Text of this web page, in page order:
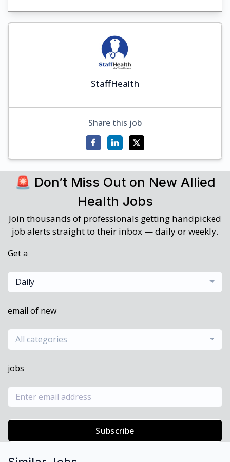
StaffHealth
Share this job
🚨 Don’t Miss Out on New Allied
Health Jobs
Join thousands of professionals getting handpicked
job alerts straight to their inbox — daily or weekly.
Get a
Daily
email of new
All categories
jobs
Subscribe